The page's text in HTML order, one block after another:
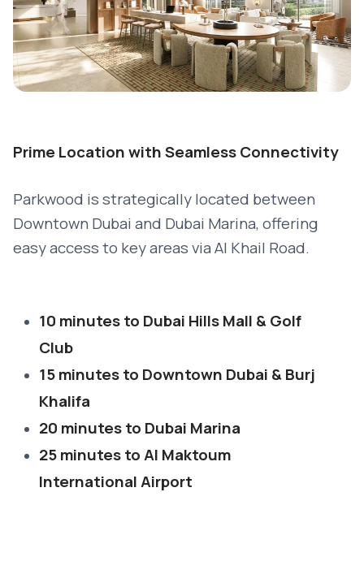
Prime Location with Seamless Connectivity
Parkwood is strategically located between
Downtown Dubai and Dubai Marina, offering
easy access to key areas via Al Khail Road.
10 minutes to Dubai Hills Mall & Golf
Club
15 minutes to Downtown Dubai & Burj
Khalifa
20 minutes to Dubai Marina
25 minutes to Al Maktoum
International Airport